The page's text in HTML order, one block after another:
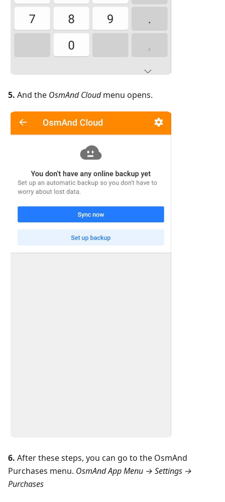
5. And the OsmAnd Cloudmenu opens.
6. After these steps, you can go to the OsmAnd
Purchases menu. OsmAnd App Menu → Settings →
Purchases